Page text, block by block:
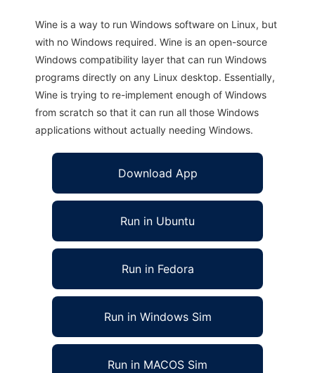
Wine is a way to run Windows software on Linux, but
with no Windows required. Wine is an open-source
Windows compatibility layer that can run Windows
programs directly on any Linux desktop. Essentially,
Wine is trying to re-implement enough of Windows
from scratch so that it can run all those Windows
applications without actually needing Windows.
Download App
Run in Ubuntu
Run in Fedora
Run in Windows Sim
Run in MACOS Sim